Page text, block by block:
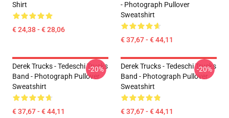
Shirt
€ 24,38 - € 28,06
- Photograph Pullover
Sweatshirt
€ 37,67 - € 44,11
Derek Trucks - Tedeschi Trucks
Band - Photograph Pullover
Sweatshirt
€ 37,67 - € 44,11
-20%
Derek Trucks - Tedeschi Trucks
Band - Photograph Pullover
Sweatshirt
€ 37,67 - € 44,11
-20%